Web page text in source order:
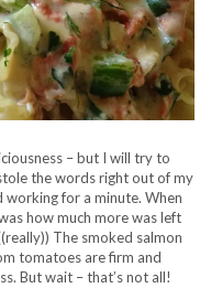
– but I will try to
the words right out of my
for a minute. When
how much more was left
The smoked salmon
tomatoes are firm and
But wait – that’s not all!